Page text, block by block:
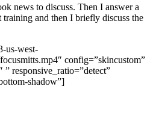
news to discuss. Then I answer a
and then I briefly discuss the
us-west-
config=”skincustom”
responsive_ratio=”detect”
shadow”]